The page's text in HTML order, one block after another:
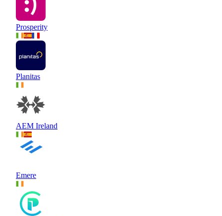
Prosperity
Planitas
AEM Ireland
Emere